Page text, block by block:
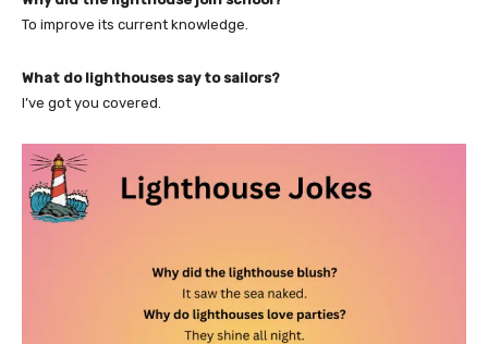
To improve its current knowledge.
What do lighthouses say to sailors?
I’ve got you covered.